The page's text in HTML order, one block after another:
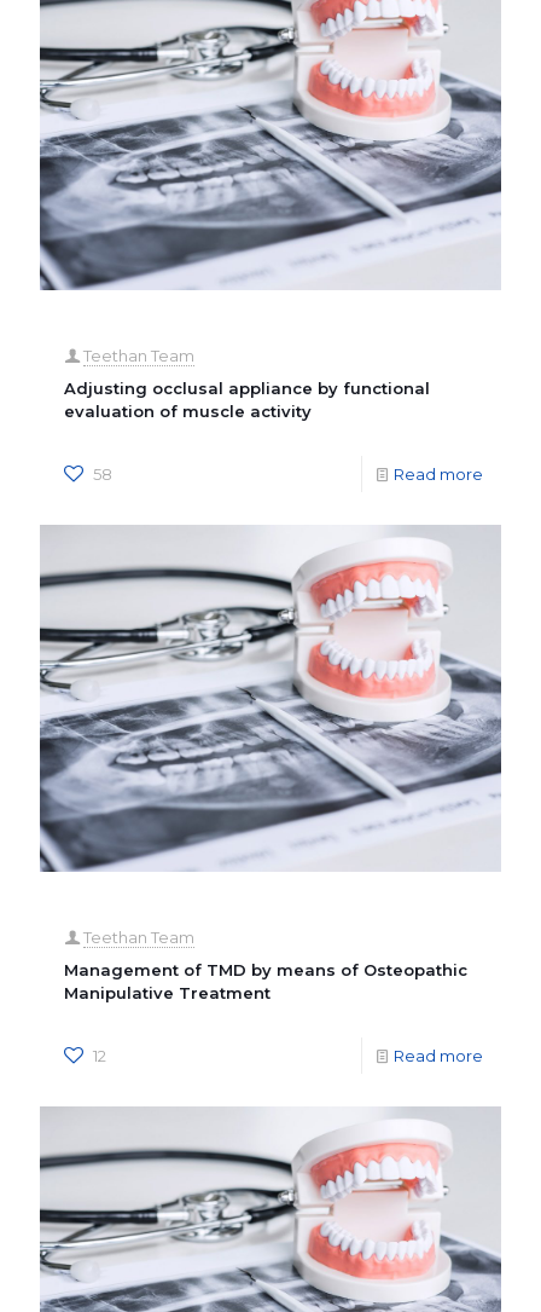
Teethan Team
Adjusting occlusal appliance by functional
evaluation of muscle activity
58 Read more
Teethan Team
Management of TMD by means of Osteopathic
Manipulative Treatment
12 Read more